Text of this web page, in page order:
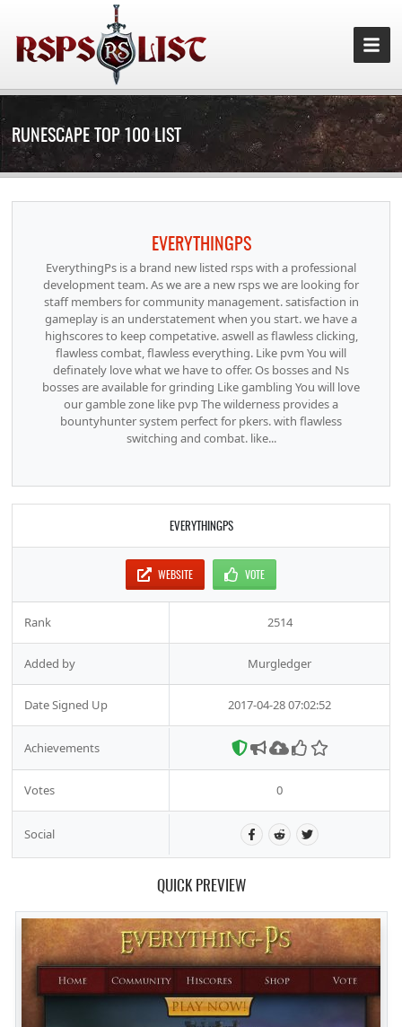
RUNESCAPE TOP 100 LIST
EVERYTHINGPS
EverythingPs is a brand new listed rsps with a professional
development team. As we are a new rsps we are looking for
staff members for community management. satisfaction in
gameplay is an understatement when you start. we have a
highscores to keep competative. aswell as flawless clicking,
flawless combat, flawless everything. Like pvm You will
definately love what we have to offer. Os bosses and Ns
bosses are available for grinding Like gambling You will love
our gamble zone like pvp The wilderness provides a
bountyhunter system perfect for pkers. with flawless
switching and combat. like...
EVERYTHINGPS
WEBSITE VOTE
Rank 2514
Added by Murgledger
Date Signed Up 2017-04-28 07:02:52
Achievements
Votes 0
Social
QUICK PREVIEW